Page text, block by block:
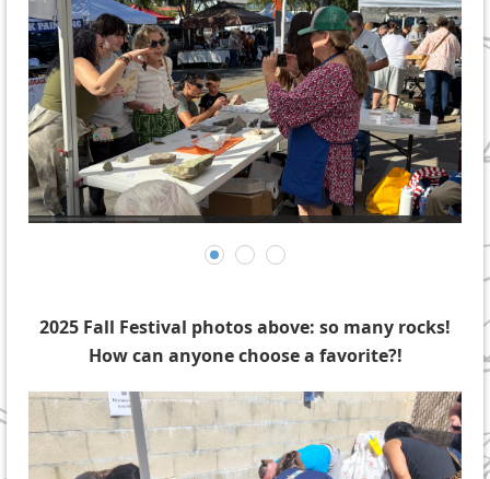
2025 Fall Festival photos above: so many rocks!
How can anyone choose a favorite?!